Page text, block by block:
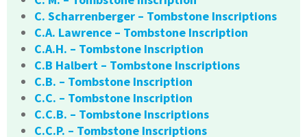
C. Scharrenberger – Tombstone Inscriptions
C.A. Lawrence – Tombstone Inscription
C.A.H. – Tombstone Inscription
C.B Halbert – Tombstone Inscriptions
C.B. – Tombstone Inscription
C.C. – Tombstone Inscription
C.C.B. – Tombstone Inscriptions
C.C.P. – Tombstone Inscriptions